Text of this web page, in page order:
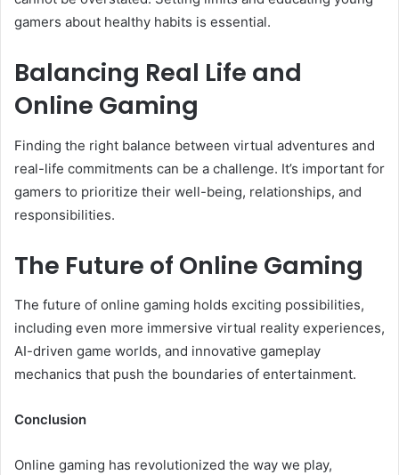
gamers about healthy habits is essential.
Balancing Real Life and
Online Gaming
Finding the right balance between virtual adventures and
real-life commitments can be a challenge. It’s important for
gamers to prioritize their well-being, relationships, and
responsibilities.
The Future of Online Gaming
The future of online gaming holds exciting possibilities,
including even more immersive virtual reality experiences,
AI-driven game worlds, and innovative gameplay
mechanics that push the boundaries of entertainment.
Conclusion
Online gaming has revolutionized the way we play,